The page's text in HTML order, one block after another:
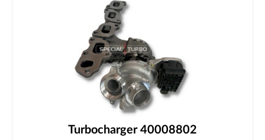
Turbocharger 40008802